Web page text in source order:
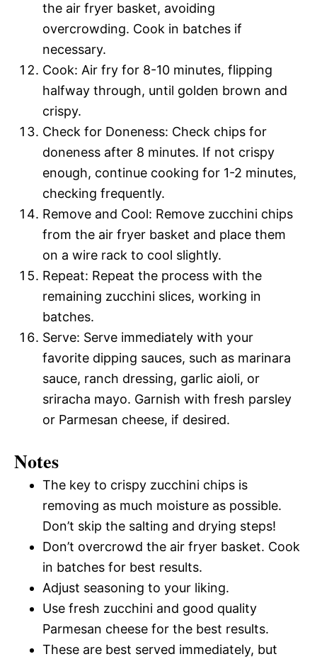
the air fryer basket, avoiding
overcrowding. Cook in batches if
necessary.
Cook: Air fry for 8-10 minutes, flipping
halfway through, until golden brown and
crispy.
Check for Doneness: Check chips for
doneness after 8 minutes. If not crispy
enough, continue cooking for 1-2 minutes,
checking frequently.
Remove and Cool: Remove zucchini chips
from the air fryer basket and place them
on a wire rack to cool slightly.
Repeat: Repeat the process with the
remaining zucchini slices, working in
batches.
Serve: Serve immediately with your
favorite dipping sauces, such as marinara
sauce, ranch dressing, garlic aioli, or
sriracha mayo. Garnish with fresh parsley
or Parmesan cheese, if desired.
Notes
The key to crispy zucchini chips is
removing as much moisture as possible.
Don’t skip the salting and drying steps!
Don’t overcrowd the air fryer basket. Cook
in batches for best results.
Adjust seasoning to your liking.
Use fresh zucchini and good quality
Parmesan cheese for the best results.
These are best served immediately, but